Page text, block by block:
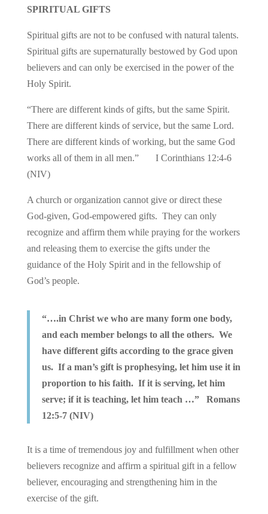
SPIRITUAL GIFTS
Spiritual gifts are not to be confused with natural talents.
Spiritual gifts are supernaturally bestowed by God upon
believers and can only be exercised in the power of the
Holy Spirit.
“There are different kinds of gifts, but the same Spirit.
There are different kinds of service, but the same Lord.
There are different kinds of working, but the same God
works all of them in all men.” I Corinthians 12:4-6
(NIV)
A church or organization cannot give or direct these
God-given, God-empowered gifts. They can only
recognize and affirm them while praying for the workers
and releasing them to exercise the gifts under the
guidance of the Holy Spirit and in the fellowship of
God’s people.
“….in Christ we who are many form one body,
and each member belongs to all the others. We
have different gifts according to the grace given
us. If a man’s gift is prophesying, let him use it in
proportion to his faith. If it is serving, let him
serve; if it is teaching, let him teach …” Romans
12:5-7 (NIV)
It is a time of tremendous joy and fulfillment when other
believers recognize and affirm a spiritual gift in a fellow
believer, encouraging and strengthening him in the
exercise of the gift.